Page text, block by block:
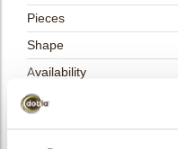
Pieces
Shape
Availability
Dimensions